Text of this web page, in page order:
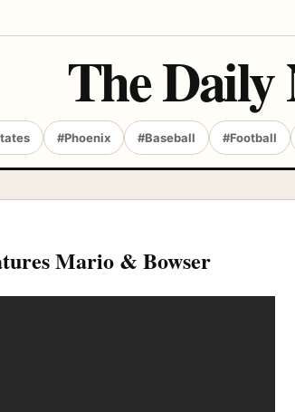
The Daily
#Phoenix #Baseball #Football
Mario & Bowser